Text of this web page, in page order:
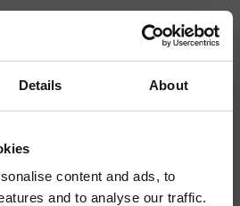
Details About
content and ads, to
and to analyse our traffic.
Medium monotrou sur plage, réglage